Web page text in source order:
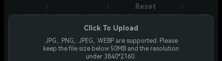
Reset
Click To Upload
.JPG, .PNG, .JPEG, .WEBP are supported. Please
keep the file size below 50MB and the resolution
under 3840*2160.